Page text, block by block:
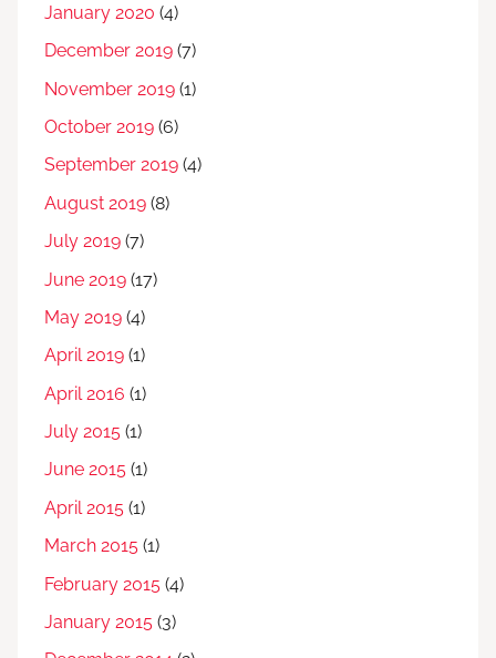
January 2020 (4)
December 2019 (7)
November 2019 (1)
October 2019 (6)
September 2019 (4)
August 2019 (8)
July 2019 (7)
June 2019 (17)
May 2019 (4)
April 2019 (1)
April 2016 (1)
July 2015 (1)
June 2015 (1)
April 2015 (1)
March 2015 (1)
February 2015 (4)
January 2015 (3)